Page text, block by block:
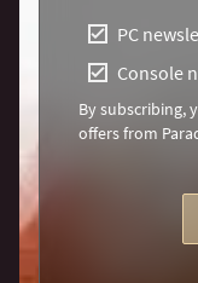
PC
Console
By subscribing,
offers from